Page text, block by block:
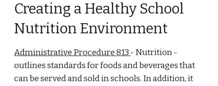
Creating a Healthy School
Nutrition Environment
Administrative Procedure 813 - Nutrition -
outlines standards for foods and beverages that
can be served and sold in schools. In addition, it